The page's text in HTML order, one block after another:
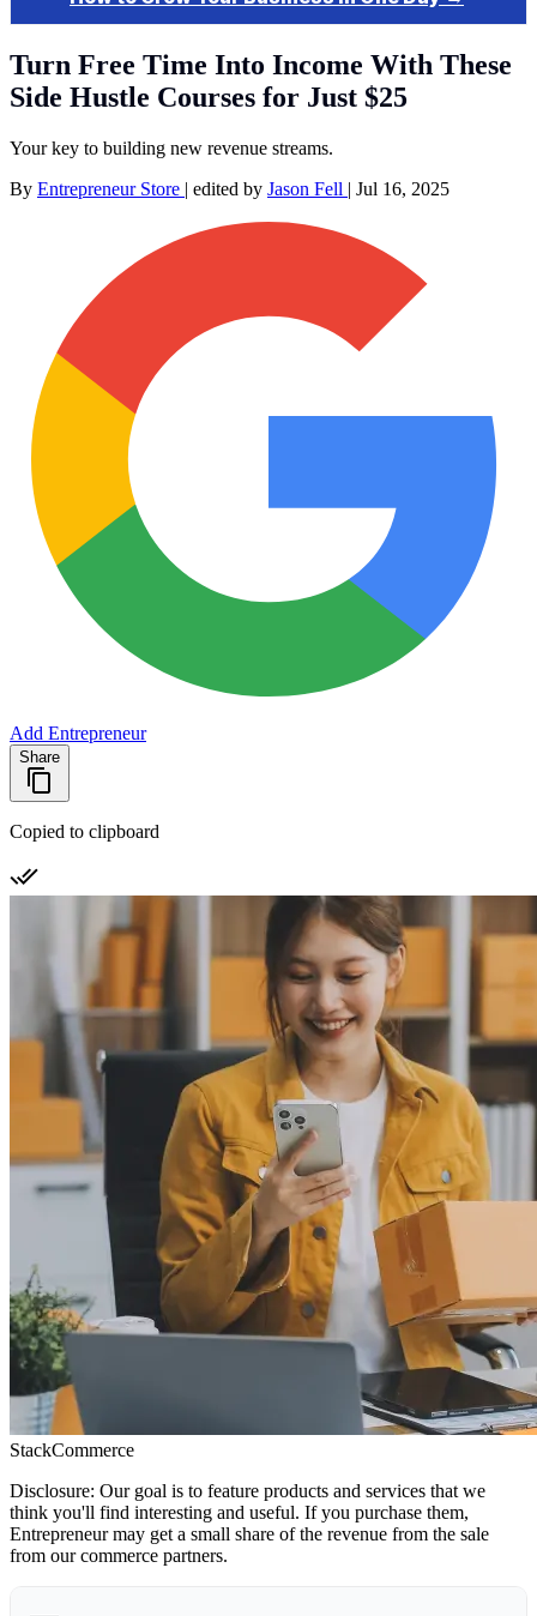
Turn Free Time Into Income With These
Side Hustle Courses for Just $25
Your key to building new revenue streams.
By Entrepreneur Store | edited by Jason Fell | Jul 16, 2025
Add Entrepreneur
Share
Copied to clipboard
StackCommerce
Disclosure: Our goal is to feature products and services that we
think you'll find interesting and useful. If you purchase them,
Entrepreneur may get a small share of the revenue from the sale
from our commerce partners.